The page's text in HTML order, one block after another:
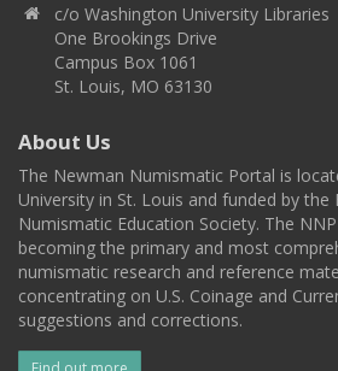
c/o Washington University Libraries
One Brookings Drive
Campus Box 1061
St. Louis, MO 63130
About Us
The Newman Numismatic Portal is
University in St. Louis and funded by the
Numismatic Education Society. The
becoming the primary and most
numismatic research and reference
concentrating on U.S. Coinage and
suggestions and corrections.